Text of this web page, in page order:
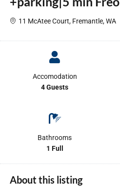
11 McAtee Court, Fremantle, WA
Accomodation
4 Guests
Bathrooms
1 Full
About this listing